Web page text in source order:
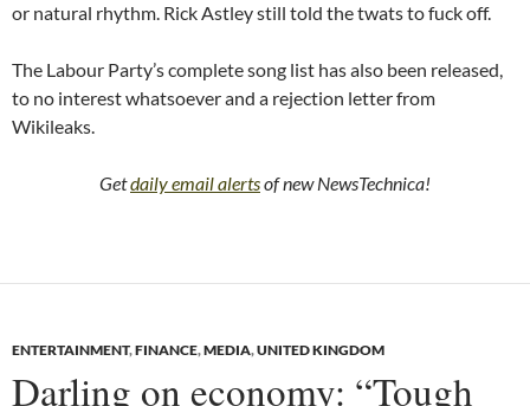
or natural rhythm. Rick Astley still told the twats to fuck off.
The Labour Party’s complete song list has also been released,
to no interest whatsoever and a rejection letter from
Wikileaks.
Getdaily email alertsof new NewsTechnica!
ENTERTAINMENT,FINANCE,MEDIA,UNITED KINGDOM
Darling on economy: “Tough